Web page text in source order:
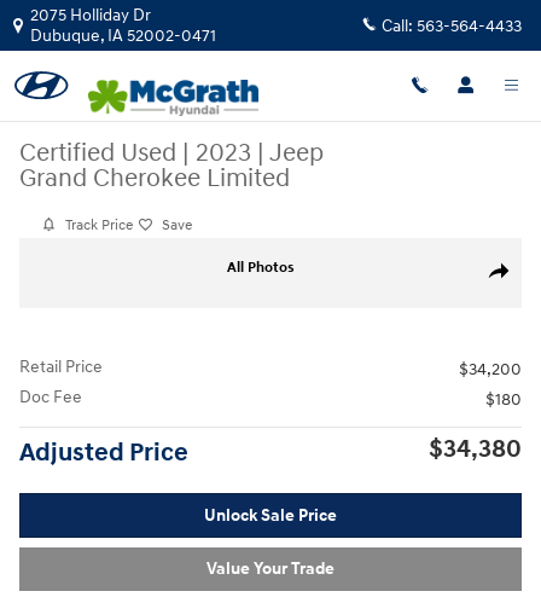
Skip to main content
2075 Holliday Dr
Dubuque, IA52002-0471 Call: 563-564-4433
Certified Used | 2023 | Jeep
Grand Cherokee Limited
Track Price Save
Share
All Photos
Retail Price
$34,200
Doc Fee
$180
Adjusted Price $34,380
Unlock Sale Price
Value Your Trade